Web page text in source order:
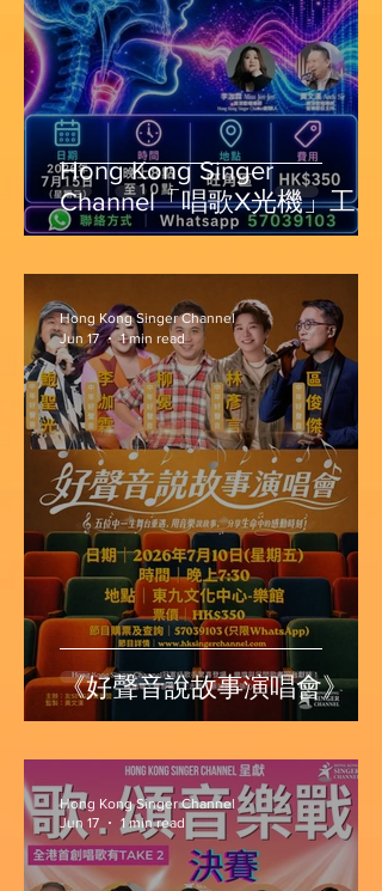
Hong Kong Singer
Channel「唱歌X光機」工作
坊
《好聲音說故事演唱會》
Hong Kong Singer Channel
Jun 17
1 min read
Hong Kong Singer Channel
Jun 17
1 min read